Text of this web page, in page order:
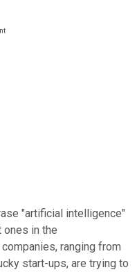
"artificial intelligence"
in the
ranging from
start-ups, are trying to